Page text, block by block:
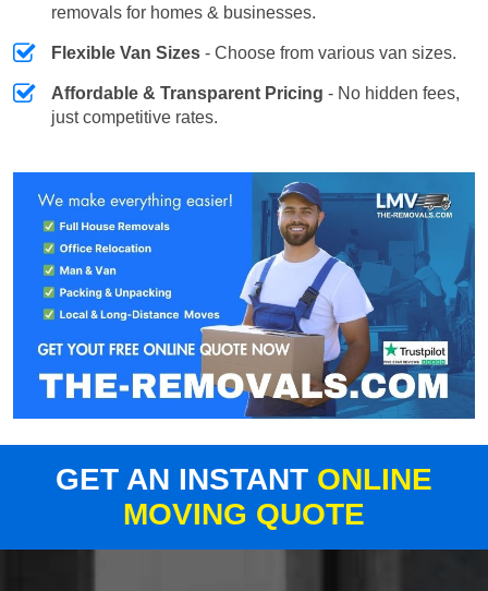
removals for homes & businesses.
Flexible Van Sizes - Choose from various van sizes.
Affordable & Transparent Pricing - No hidden fees,
just competitive rates.
GET AN INSTANT ONLINE
MOVING QUOTE